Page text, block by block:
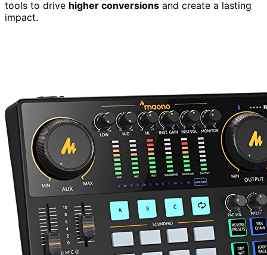
tools to drive higher conversions and create a lasting
impact.